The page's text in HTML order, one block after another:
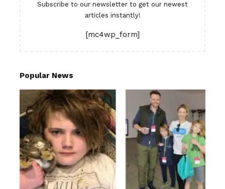
Subscribe to our newsletter to get our newest
articles instantly!
[mc4wp_form]
Popular News